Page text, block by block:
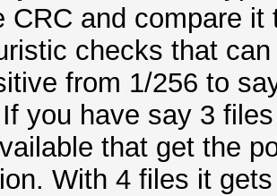
CRC and compare
checks that
from 1/256 to
you have say 3
that get the
With 4 files it